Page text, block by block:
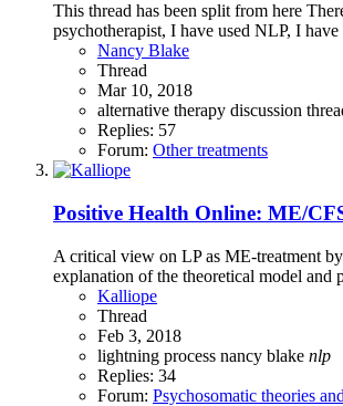
This thread has been split from here
psychotherapist, I have used NLP, I
Nancy Blake
Thread
Mar 10, 2018
alternative therapy discussion
Replies: 57
Forum: Other treatments
Positive Health Online: ME/
A critical view on LP as ME-treatment
explanation of the theoretical model and
Kalliope
Thread
Feb 3, 2018
lightning process nancy blake nlp
Replies: 34
Forum: Psychosomatic theories